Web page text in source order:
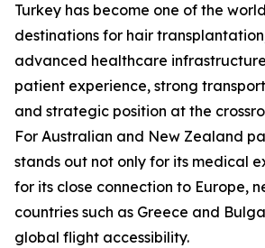
Turkey has become one of the
destinations for hair
advanced healthcare
patient experience, strong
and strategic position at the
For Australian and New Zealand
stands out not only for its medical
for its close connection to Europe,
countries such as Greece and
global flight accessibility.